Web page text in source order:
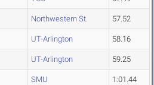
Northwestern St. 57.52
UT-Arlington 58.16
UT-Arlington 59.25
SMU 1:01.44